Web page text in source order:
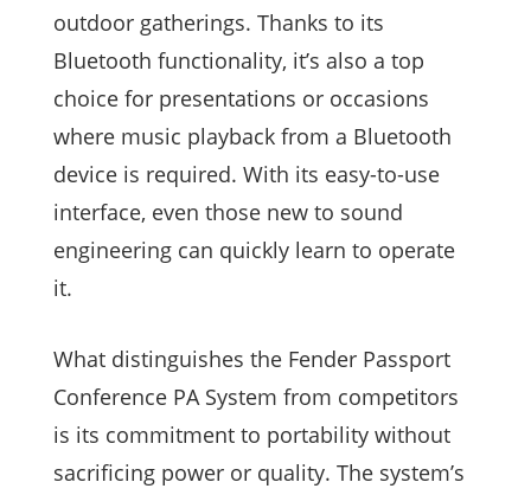
outdoor gatherings. Thanks to its
Bluetooth functionality, it’s also a top
choice for presentations or occasions
where music playback from a Bluetooth
device is required. With its easy-to-use
interface, even those new to sound
engineering can quickly learn to operate
it.
What distinguishes the Fender Passport
Conference PA System from competitors
is its commitment to portability without
sacrificing power or quality. The system’s